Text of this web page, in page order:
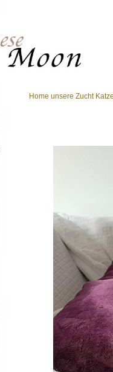
Home unsere Zucht